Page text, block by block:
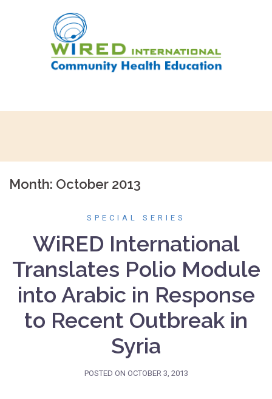
Month: October 2013
SPECIAL SERIES
WiRED International
Translates Polio Module
into Arabic in Response
to Recent Outbreak in
Syria
POSTED ON OCTOBER 3, 2013